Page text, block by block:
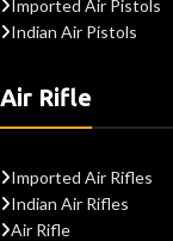
Imported Air Pistols
Indian Air Pistols
Air Rifle
Imported Air Rifles
Indian Air Rifles
Air Rifle